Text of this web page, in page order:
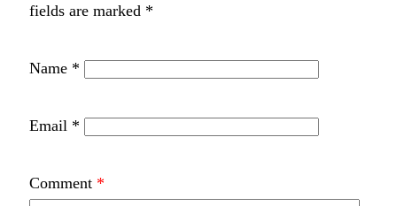
fields are marked *
Name *
Email *
Comment *